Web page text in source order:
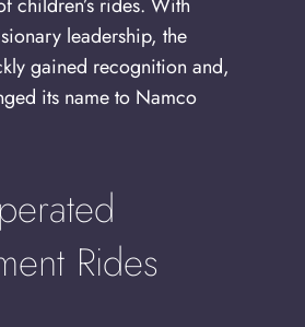
children’s rides. With
leadership, the
gained recognition and,
its name to Namco
Rides